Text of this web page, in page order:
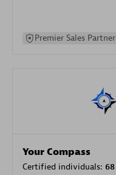
Premier Sales Partner
Your Compass
Certified individuals: 68